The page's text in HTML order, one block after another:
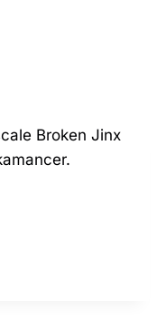
Broken Jinx